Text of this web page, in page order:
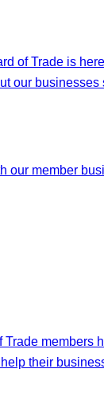
of Trade is
our businesses
our member
Trade members
their